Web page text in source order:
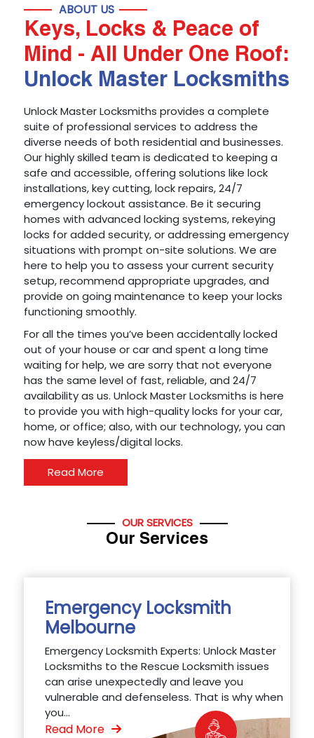
ABOUT US
Keys, Locks & Peace of
Mind - All Under One Roof:
Unlock Master Locksmiths
Unlock Master Locksmiths provides a complete
suite of professional services to address the
diverse needs of both residential and businesses.
Our highly skilled team is dedicated to keeping a
safe and accessible, offering solutions like lock
installations, key cutting, lock repairs, 24/7
emergency lockout assistance. Be it securing
homes with advanced locking systems, rekeying
locks for added security, or addressing emergency
situations with prompt on-site solutions. We are
here to help you to assess your current security
setup, recommend appropriate upgrades, and
provide on going maintenance to keep your locks
functioning smoothly.
For all the times you’ve been accidentally locked
out of your house or car and spent a long time
waiting for help, we are sorry that not everyone
has the same level of fast, reliable, and 24/7
availability as us. Unlock Master Locksmiths is here
to provide you with high-quality locks for your car,
home, or office; also, with our technology, you can
now have keyless/digital locks.
Read More
OUR SERVICES
Our Services
Emergency Locksmith
Melbourne
Emergency Locksmith Experts: Unlock Master
Locksmiths to the Rescue Locksmith issues
can arise unexpectedly and leave you
vulnerable and defenseless. That is why when
you...
Read More